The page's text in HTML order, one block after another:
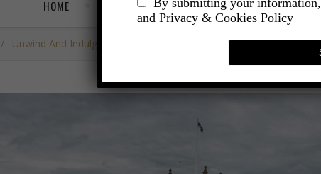
HOME TRAVEL LIFESTYLE FOOD AND
/ Unwind And Indulge In The Heart Of Edinburgh At The Caledonian
By submitting your
and Privacy & Cookies Policy